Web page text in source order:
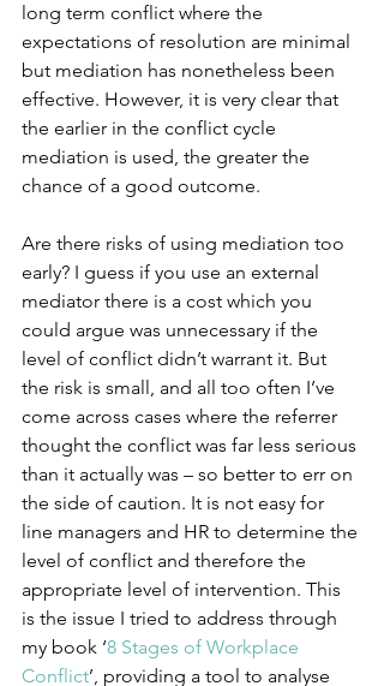
long term conflict where the
expectations of resolution are minimal
but mediation has nonetheless been
effective. However, it is very clear that
the earlier in the conflict cycle
mediation is used, the greater the
chance of a good outcome.
Are there risks of using mediation too
early? I guess if you use an external
mediator there is a cost which you
could argue was unnecessary if the
level of conflict didn’t warrant it. But
the risk is small, and all too often I’ve
come across cases where the referrer
thought the conflict was far less serious
than it actually was – so better to err on
the side of caution. It is not easy for
line managers and HR to determine the
level of conflict and therefore the
appropriate level of intervention. This
is the issue I tried to address through
my book ‘8 Stages of Workplace
Conflict’, providing a tool to analyse